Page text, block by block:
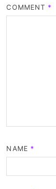
COMMENT *
NAME *